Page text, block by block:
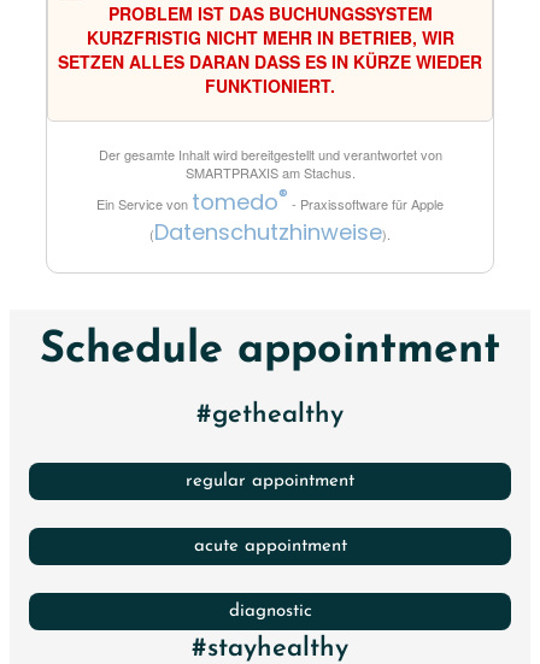
PROBLEM IST DAS BUCHUNGSSYSTEM
KURZFRISTIG NICHT MEHR IN BETRIEB, WIR
SETZEN ALLES DARAN DASS ES IN KÜRZE WIEDER
FUNKTIONIERT.
Der gesamte Inhalt wird bereitgestellt und verantwortet von
SMARTPRAXIS am Stachus
Ein Service von tomedo® - Praxissoftware für Apple
(Datenschutzhinweise).
Schedule appointment
#gethealthy
regular appointment
acute appointment
diagnostic
#stayhealthy